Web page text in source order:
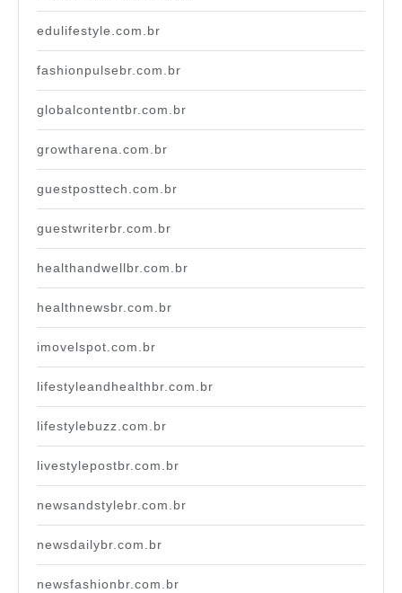
edulifestyle.com.br
fashionpulsebr.com.br
globalcontentbr.com.br
growtharena.com.br
guestposttech.com.br
guestwriterbr.com.br
healthandwellbr.com.br
healthnewsbr.com.br
imovelspot.com.br
lifestyleandhealthbr.com.br
lifestylebuzz.com.br
livestylepostbr.com.br
newsandstylebr.com.br
newsdailybr.com.br
newsfashionbr.com.br